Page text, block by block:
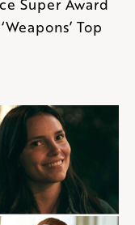
Super Award
Top